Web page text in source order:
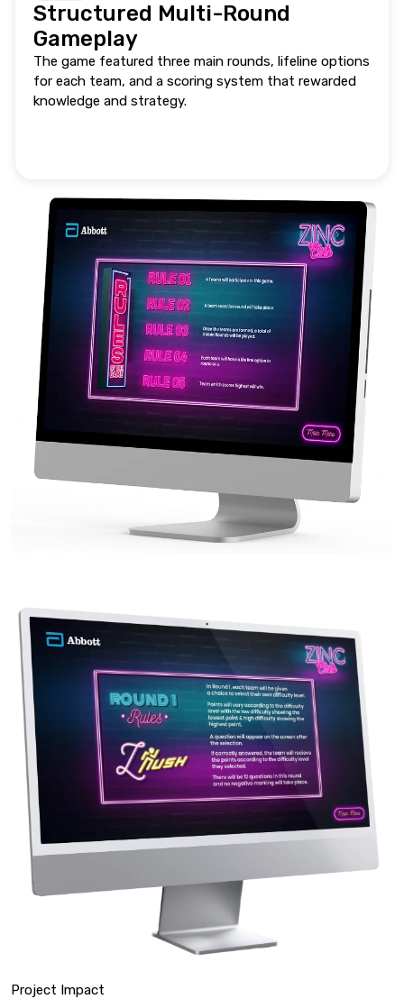
Structured Multi-Round
Gameplay
The game featured three main rounds, lifeline options
for each team, and a scoring system that rewarded
knowledge and strategy.
Project Impact